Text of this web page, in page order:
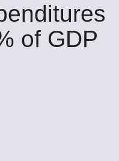
of GDP